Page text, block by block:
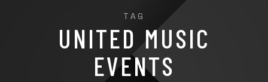
TAG
UNITED MUSIC
EVENTS